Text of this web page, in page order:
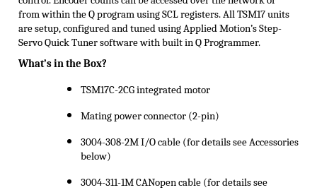
from within the Q program using SCL registers. All TSM17 units
are setup, configured and tuned using Applied Motion’s Step-
Servo Quick Tuner software with built in Q Programmer.
What’s in the Box?
TSM17C-2CG integrated motor
Mating power connector (2-pin)
3004-308-2M I/O cable (for details see Accessories
below)
3004-311-1M CANopen cable (for details see